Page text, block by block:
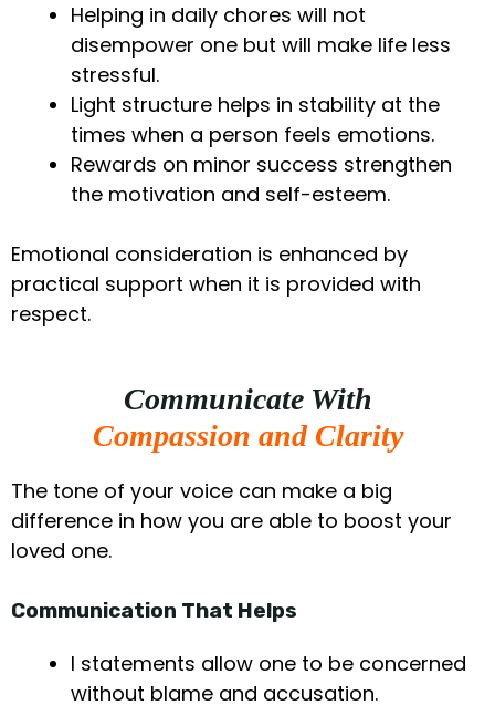
Helping in daily chores will not
disempower one but will make life less
stressful.
Light structure helps in stability at the
times when a person feels emotions.
Rewards on minor success strengthen
the motivation and self-esteem.
Emotional consideration is enhanced by
practical support when it is provided with
respect.
Communicate With
Compassion and Clarity
The tone of your voice can make a big
difference in how you are able to boost your
loved one.
Communication That Helps
I statements allow one to be concerned
without blame and accusation.